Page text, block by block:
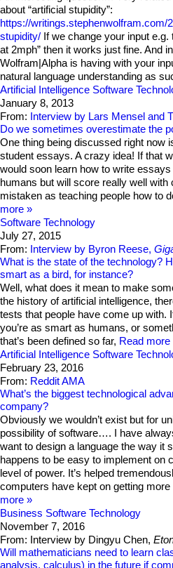
about “artificial stupidity”:
https://writings.stephenwolfram.com/
stupidity/ If we change your input e.g.
at 2mph” then it works just fine. And
Wolfram|Alpha is having with your
natural language understanding as
Artificial Intelligence Software
January 8, 2013
From: Interview by Lars Mensel and
Do we sometimes overestimate the
One thing being discussed right now
student essays. A crazy idea! If that
would soon learn how to write
humans but will score really well
mistaken as teaching people how to
more
Software Technology
July 27, 2015
From: Interview by Byron Reese,
What is the state of the technology?
smart as a bird, for instance?
Well, what does it mean to make
the history of artificial intelligence,
tests that people have come up with.
you’re as smart as humans, or
that’s been defined so far, Read more
Artificial Intelligence Software
February 23, 2016
From: Reddit AMA
What’s the biggest technological
company?
Obviously we wouldn’t exist but for
possibility of software…. I have
want to design a language the way it
happens to be easy to implement on
level of power. It’s helped
computers have kept on getting
more
Business Software Technology
November 7, 2016
From: Interview by Dingyu Chen,
Will mathematicians need to learn
analysis, calculus) in the future if